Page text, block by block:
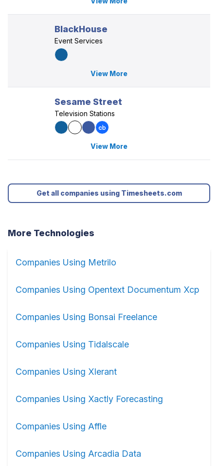
BlackHouse
Event Services
View More
Sesame Street
Television Stations
View More
Get all companies using Timesheets.com
More Technologies
Companies Using Metrilo
Companies Using Opentext Documentum Xcp
Companies Using Bonsai Freelance
Companies Using Tidalscale
Companies Using Xlerant
Companies Using Xactly Forecasting
Companies Using Affle
Companies Using Arcadia Data